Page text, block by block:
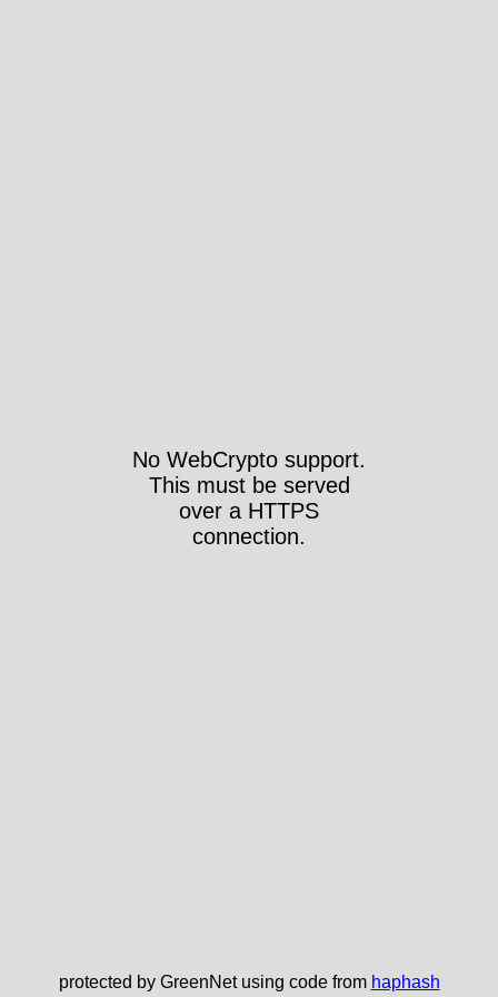
No WebCrypto support.
This must be served
over a HTTPS
connection.
protected by GreenNet using code from haphash